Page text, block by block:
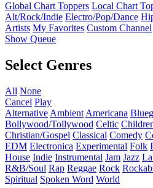
Global Chart Toppers Local Chart
Alt/Rock/Indie Electro/Pop/Dance
Artists My Favorites Custom Channel
Show Queue
Select Genres
All None
Cancel Play
Alternative Ambient Americana
Bollywood/Tollywood Celtic
Christian/Gospel Classical Comedy
EDM Electronica Experimental Folk
House Indie Instrumental Jam Jazz
R&B/Soul Rap Reggae Rock
Spiritual Spoken Word World